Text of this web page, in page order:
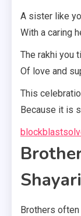
A sister like
With a caring
The rakhi you
Of love and
This
Because it is
Shayari
Brothers